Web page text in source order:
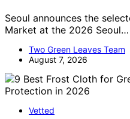
Seoul announces the
Market at the 2026 Seoul…
Two Green Leaves Team
August 7, 2026
Vetted